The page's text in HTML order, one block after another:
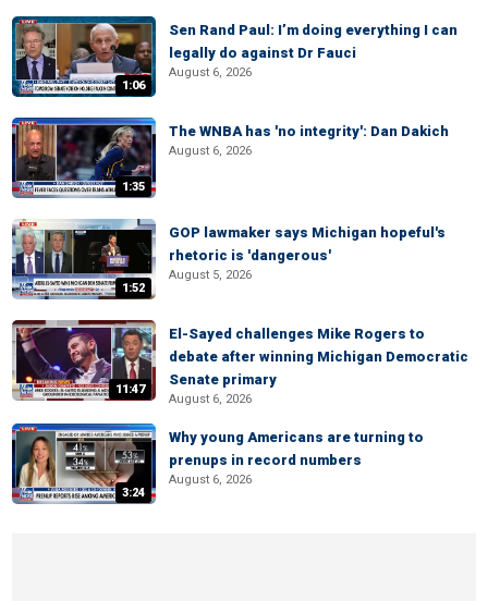
1:06
Sen Rand Paul: I’m doing everything I can
legally do against Dr Fauci
August 6, 2026
1:35
The WNBA has 'no integrity': Dan Dakich
August 6, 2026
1:52
GOP lawmaker says Michigan hopeful's
rhetoric is 'dangerous'
August 5, 2026
11:47
El-Sayed challenges Mike Rogers to
debate after winning Michigan Democratic
Senate primary
August 6, 2026
3:24
Why young Americans are turning to
prenups in record numbers
August 6, 2026